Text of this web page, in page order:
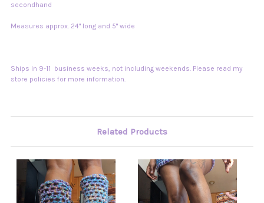
secondhand
Measures approx. 24" long and 5" wide
Ships in 9-11 business weeks, not including weekends. Please read my
store policies for more information.
Related Products